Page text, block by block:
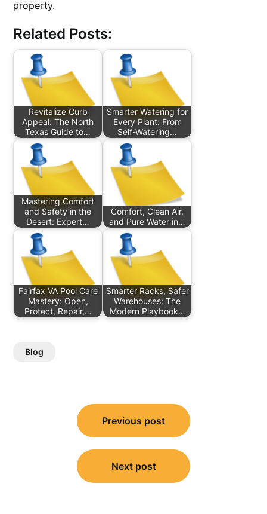
property.
Related Posts:
Revitalize Curb
Appeal: The North
Texas Guide to…
Smarter Watering for
Every Plant: From
Self-Watering…
Mastering Comfort
and Safety in the
Desert: Expert…
Comfort, Clean Air,
and Pure Water in…
Fairfax VA Pool Care
Mastery: Open,
Protect, Repair,…
Smarter Racks, Safer
Warehouses: The
Modern Playbook…
Blog
navigation
Previous post
Next post